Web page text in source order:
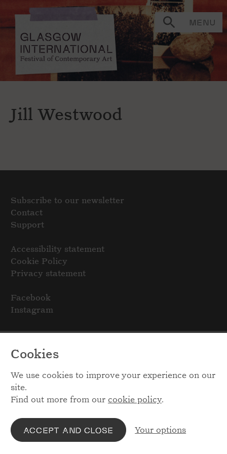
Cookies
We use cookies to improve your experience on our
site.
Find out more from our cookie policy.
ACCEPT AND CLOSE Your options
MENU
Jill Westwood
Subscribe to our newsletter
Contact
Support
Accessibility statement
Cookie Policy
Privacy statement
Facebook
Instagram